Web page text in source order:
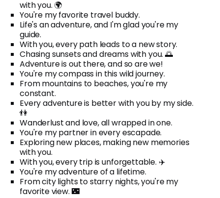
with you. 🌍
You're my favorite travel buddy.
Life's an adventure, and I'm glad you're my
guide.
With you, every path leads to a new story.
Chasing sunsets and dreams with you. 🌅
Adventure is out there, and so are we!
You're my compass in this wild journey.
From mountains to beaches, you're my
constant.
Every adventure is better with you by my side.
👫
Wanderlust and love, all wrapped in one.
You're my partner in every escapade.
Exploring new places, making new memories
with you.
With you, every trip is unforgettable. ✈️
You're my adventure of a lifetime.
From city lights to starry nights, you're my
favorite view. 🌃